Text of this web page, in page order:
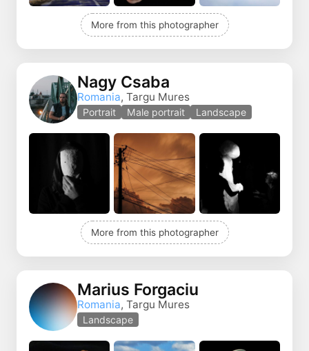
More from this photographer
Nagy Csaba
Romania, Targu Mures
Portrait Male portrait Landscape
More from this photographer
Marius Forgaciu
Romania, Targu Mures
Landscape